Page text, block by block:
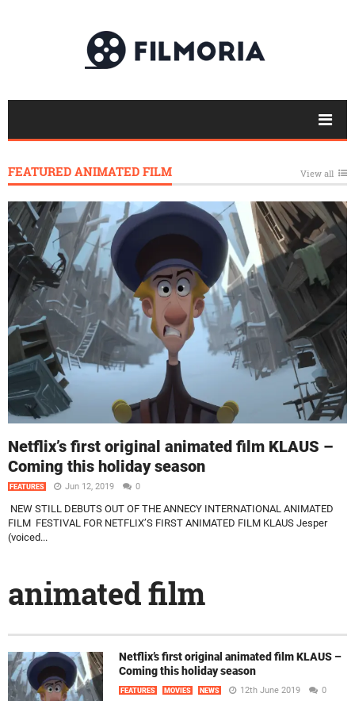
FEATURED ANIMATED FILM View all
Netflix’s first original animated film KLAUS –
Coming this holiday season
FEATURES Jun 12, 2019 0
NEW STILL DEBUTS OUT OF THE ANNECY INTERNATIONAL ANIMATED
FILM FESTIVAL FOR NETFLIX’S FIRST ANIMATED FILM KLAUS Jesper
(voiced...
animated film
Netflix’s first original animated film KLAUS –
Coming this holiday season
FEATURES MOVIES NEWS 12th June 2019 0